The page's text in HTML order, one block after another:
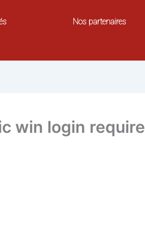
Nos partenaires
win login require